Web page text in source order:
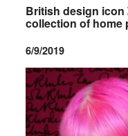
British design
collection of home
6/9/2019